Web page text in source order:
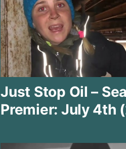
Just Stop Oil –
Premier: July 4th